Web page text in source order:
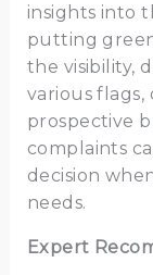
insights into
putting
the visibility,
various
prospective
complaints
decision
needs.
Expert